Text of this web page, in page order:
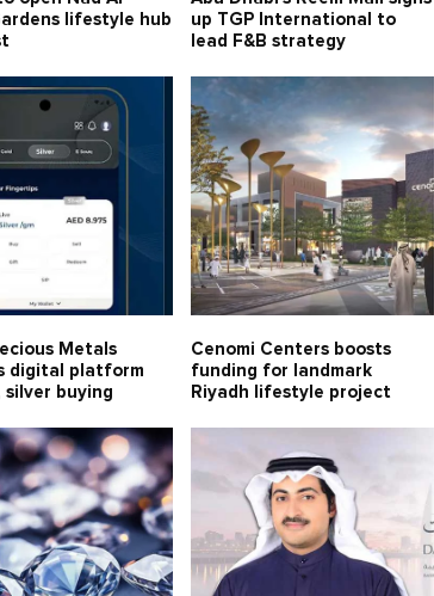
lifestyle hub
up TGP International to
lead F&B strategy
Metals
digital platform
silver buying
Cenomi Centers boosts
funding for landmark
Riyadh lifestyle project